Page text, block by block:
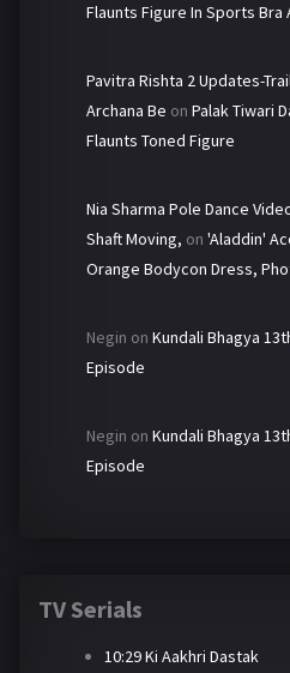
Flaunts Figure In Sports Bra
Pavitra Rishta 2 Updates-
Archana Be on Palak Tiwari
Flaunts Toned Figure
Nia Sharma Pole Dance
Shaft Moving, on 'Aladdin'
Orange Bodycon Dress,
Negin on Kundali Bhagya
Episode
Negin on Kundali Bhagya
Episode
TV Serials
10:29 Ki Aakhri Dastak